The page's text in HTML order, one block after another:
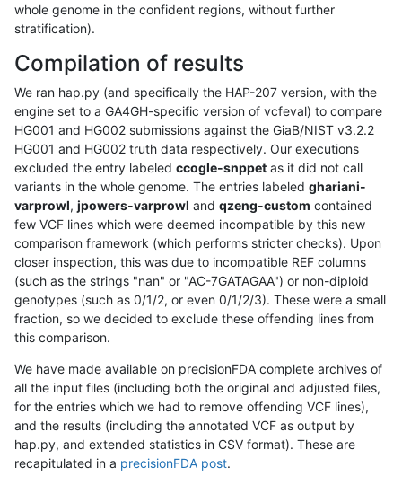
whole genome in the confident regions, without further
stratification).
Compilation of results
We ran hap.py (and specifically the HAP-207 version, with the
engine set to a GA4GH-specific version of vcfeval) to compare
HG001 and HG002 submissions against the GiaB/NIST v3.2.2
HG001 and HG002 truth data respectively. Our executions
excluded the entry labeled ccogle-snppet as it did not call
variants in the whole genome. The entries labeled ghariani-
varprowl, jpowers-varprowl and qzeng-custom contained
few VCF lines which were deemed incompatible by this new
comparison framework (which performs stricter checks). Upon
closer inspection, this was due to incompatible REF columns
(such as the strings "nan" or "AC-7GATAGAA") or non-diploid
genotypes (such as 0/1/2, or even 0/1/2/3). These were a small
fraction, so we decided to exclude these offending lines from
this comparison.
We have made available on precisionFDA complete archives of
all the input files (including both the original and adjusted files,
for the entries which we had to remove offending VCF lines),
and the results (including the annotated VCF as output by
hap.py, and extended statistics in CSV format). These are
recapitulated in a precisionFDA post.